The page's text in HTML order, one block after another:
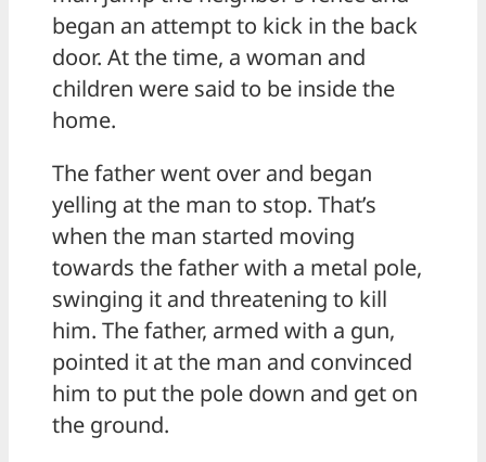
began an attempt to kick in the back
door. At the time, a woman and
children were said to be inside the
home.
The father went over and began
yelling at the man to stop. That’s
when the man started moving
towards the father with a metal pole,
swinging it and threatening to kill
him. The father, armed with a gun,
pointed it at the man and convinced
him to put the pole down and get on
the ground.